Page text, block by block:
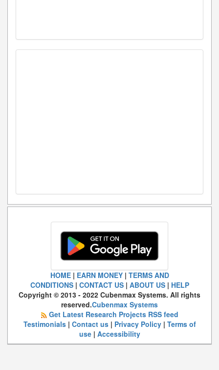
HOME| EARN MONEY| TERMS AND
CONDITIONS| CONTACT US| ABOUT US| HELP
Copyright © 2013 - 2022 Cubenmax Systems. All rights
reserved.Cubenmax Systems
Get Latest Research Projects RSS feed
Testimonials| Contact us| Privacy Policy| Terms of
use| Accessibility